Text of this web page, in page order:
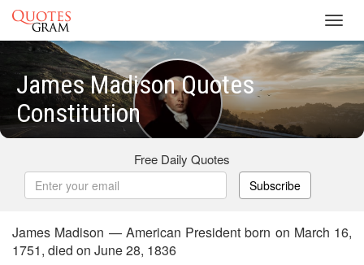
James Madison Quotes
Constitution
Free Daily Quotes
Subscribe
James Madison — American President born on March 16,
1751, died on June 28, 1836